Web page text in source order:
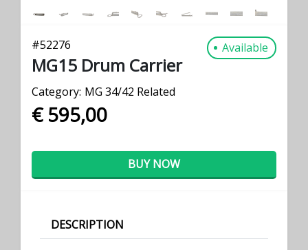
#52276 Available
MG15 Drum Carrier
Category: MG 34/42 Related
€ 595,00
BUY NOW
DESCRIPTION